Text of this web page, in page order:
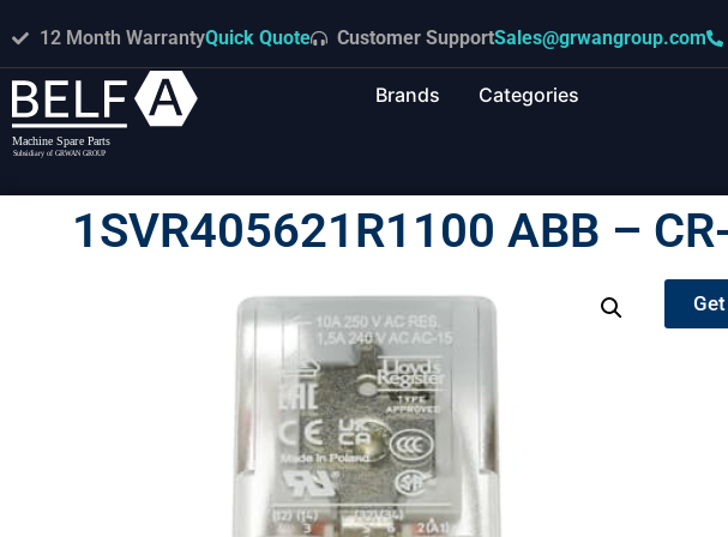
12 Month WarrantyQuick Quote Customer SupportSales@grwangroup.com
Brands Categories
1SVR405621R1100 ABB –